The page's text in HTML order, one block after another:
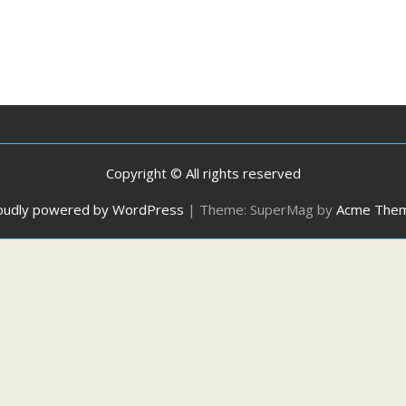
Copyright © All rights reserved
powered by WordPress | Theme: SuperMag by Acme